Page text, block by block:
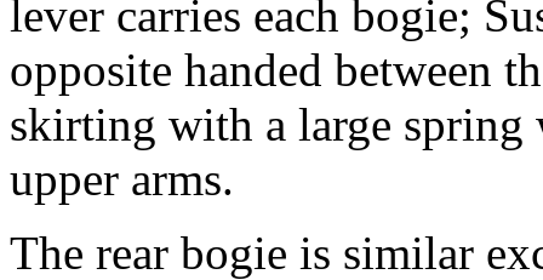
lever carries each bogie;
opposite handed between
skirting with a large
upper arms.
The rear bogie is similar